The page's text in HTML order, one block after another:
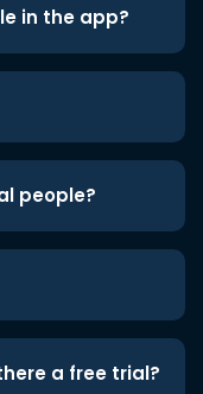
in the app?
people?
a free trial?